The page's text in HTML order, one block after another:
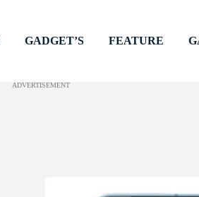
GADGET’S FEATURE
ADVERTISEMENT